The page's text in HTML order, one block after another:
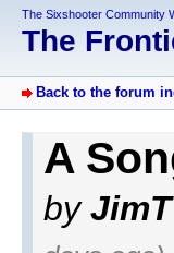
The Sixshooter Community
The
Back to the forum
A
byJimT